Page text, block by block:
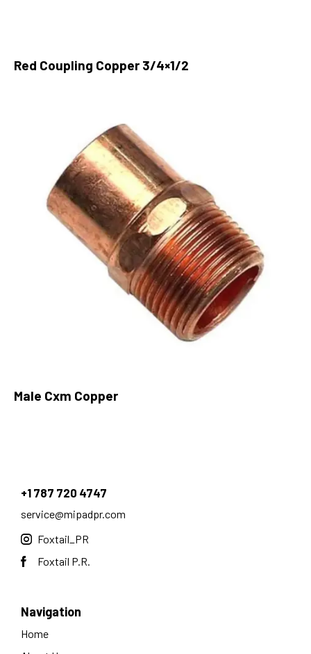
Red Coupling Copper 3/4×1/2
Male Cxm Copper
+1 787 720 4747
service@mipadpr.com
Foxtail_PR
Foxtail P.R.
Navigation
Home